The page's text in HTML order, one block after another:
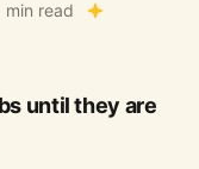
min read
until they are